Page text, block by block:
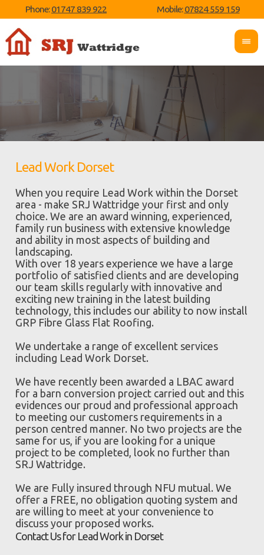
Phone:01747 839 922 Mobile:07824 559 159
Lead Work Dorset
When you require Lead Work within the Dorset
area - make SRJ Wattridge your first and only
choice. We are an award winning, experienced,
family run business with extensive knowledge
and ability in most aspects of building and
landscaping.
With over 18 years experience we have a large
portfolio of satisfied clients and are developing
our team skills regularly with innovative and
exciting new training in the latest building
technology, this includes our ability to now install
GRP Fibre Glass Flat Roofing.
We undertake a range of excellent services
including Lead Work Dorset.
We have recently been awarded a LBAC award
for a barn conversion project carried out and this
evidences our proud and professional approach
to meeting our customers requirements in a
person centred manner. No two projects are the
same for us, if you are looking for a unique
project to be completed, look no further than
SRJ Wattridge.
We are Fully insured through NFU mutual. We
offer a FREE, no obligation quoting system and
are willing to meet at your convenience to
discuss your proposed works.
Contact Us for Lead Work in Dorset